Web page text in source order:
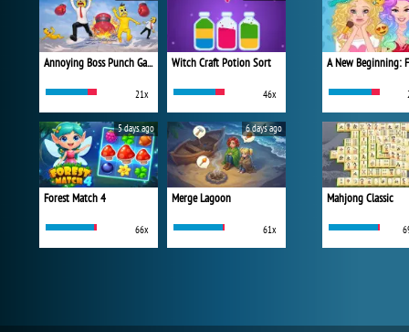
Annoying Boss Punch Game
21x
Witch Craft Potion Sort
46x
Forest Match 4
66x
5 days ago
Merge Lagoon
61x
6 days ago
Mahjong Classic